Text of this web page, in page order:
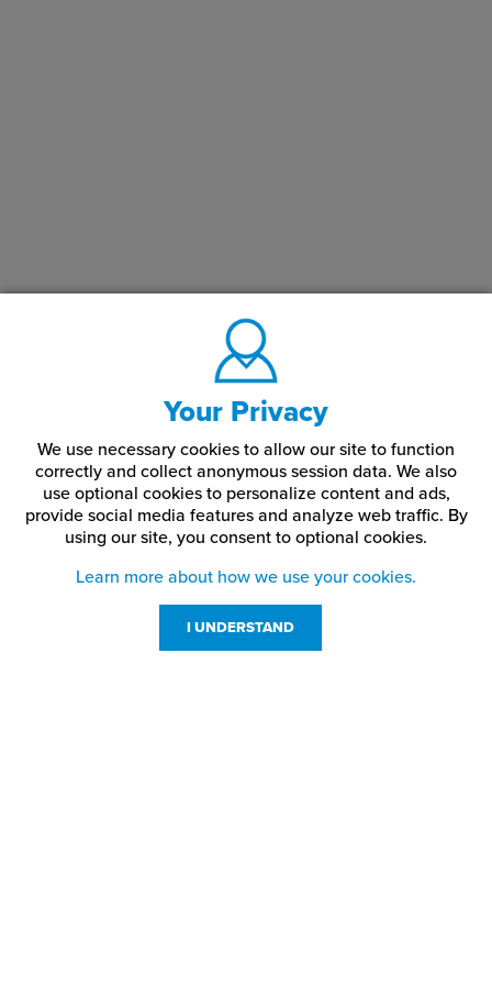
Your Privacy
We use necessary cookies to allow our site to function
correctly and collect anonymous session data. We also
use optional cookies to personalize content and ads,
provide social media features and analyze web traffic. By
using our site, you consent to optional cookies.
Learn more about how we use your cookies.
I UNDERSTAND